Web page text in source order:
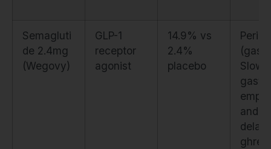
Semagluti
de 2.4mg
(Wegovy)
GLP-1
receptor
agonist
14.9% vs
2.4%
placebo
Slows
and